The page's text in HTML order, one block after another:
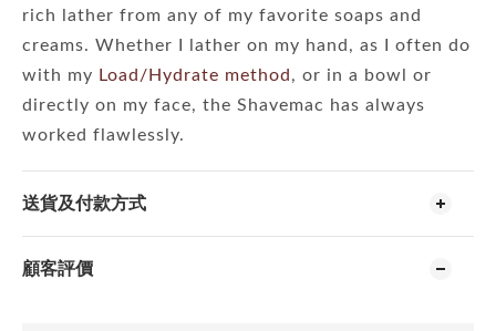
rich lather from any of my favorite soaps and
creams. Whether I lather on my hand, as I often do
with my Load/Hydrate method , or in a bowl or
directly on my face, the Shavemac has always
worked flawlessly.
送貨及付款方式
顧客評價